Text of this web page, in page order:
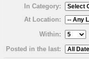
In Category:
At Location:
Within:
Posted in the last: